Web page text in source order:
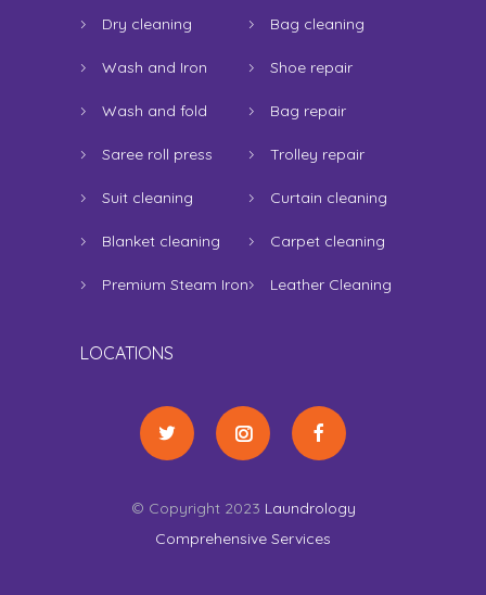
Dry cleaning
Wash and Iron
Wash and fold
Saree roll press
Suit cleaning
Blanket cleaning
Premium Steam Iron
Bag cleaning
Shoe repair
Bag repair
Trolley repair
Curtain cleaning
Carpet cleaning
Leather Cleaning
LOCATIONS
© Copyright 2023 Laundrology
Comprehensive Services